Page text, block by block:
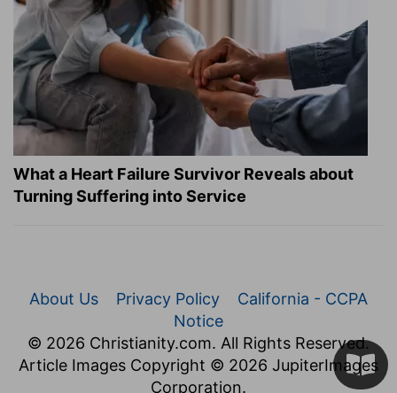
What a Heart Failure Survivor Reveals about
Turning Suffering into Service
About Us Privacy Policy
California - CCPA
Notice
© 2026 Christianity.com. All Rights Reserved.
Article Images Copyright © 2026 JupiterImages
Corporation.